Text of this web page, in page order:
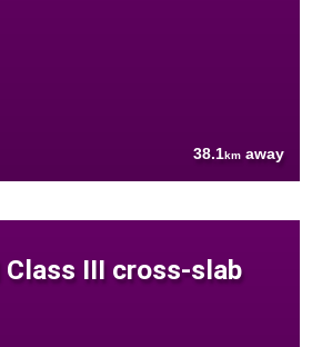
38.1km away
III cross-slab